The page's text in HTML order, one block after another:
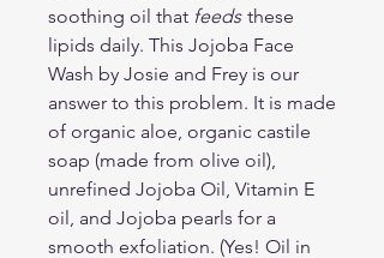
soothing oil that feeds these
lipids daily. This Jojoba Face
Wash by Josie and Frey is our
answer to this problem. It is made
of organic aloe, organic castile
soap (made from olive oil),
unrefined Jojoba Oil, Vitamin E
oil, and Jojoba pearls for a
smooth exfoliation. (Yes! Oil in